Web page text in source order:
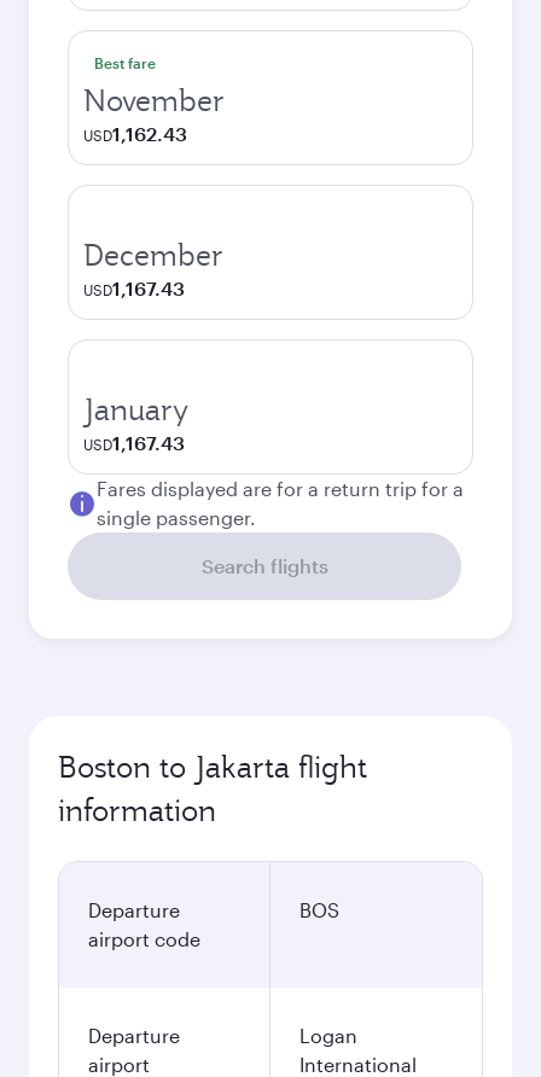
Best fare
November
USD1,162.43
December
USD1,167.43
January
USD1,167.43
Fares displayed are for a return trip for a
single passenger.
Search flights
Boston to Jakarta flight
information
Departure
airport code
BOS
Departure
airport
Logan
International